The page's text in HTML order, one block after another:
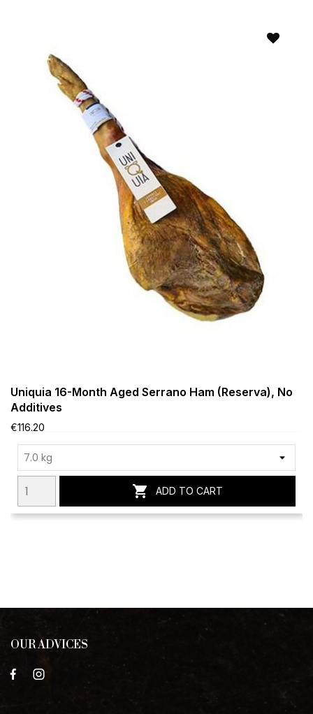
Uniquia 16-Month Aged Serrano Ham (Reserva), No
Additives
€116.20
 ADD TO CART
OUR ADVICES